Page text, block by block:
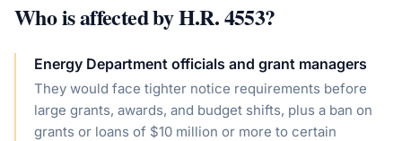
Who is affected byH.R. 4553?
Energy Department officials and grant managers
They would face tighter notice requirements before
large grants, awards, and budget shifts, plus a ban on
grants or loans of $10 million or more to certain